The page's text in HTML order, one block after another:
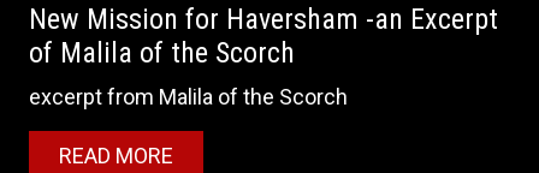
New Mission for Haversham -an Excerpt
of Malila of the Scorch
excerpt from Malila of the Scorch
READ MORE